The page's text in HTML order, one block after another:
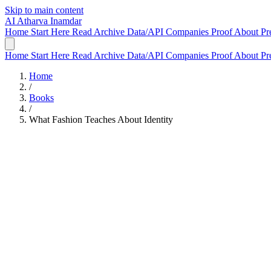
Skip to main content
AI Atharva Inamdar
Home Start Here Read Archive Data/API Companies ProofAbout
Home Start Here Read Archive Data/API Companies ProofAbout
Home
/
Books
/
What Fashion Teaches About Identity